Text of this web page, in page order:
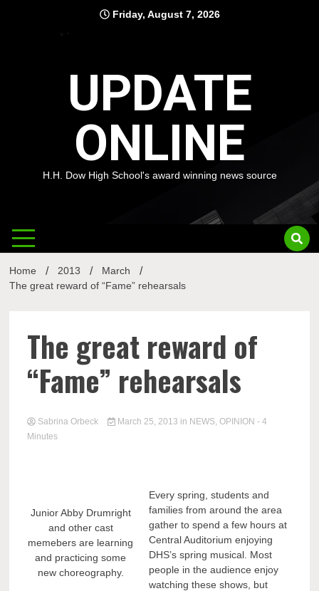
Friday, August 7, 2026
UPDATE
ONLINE
H.H. Dow High School's award winning news source
Home 2013
March
The great reward of “Fame” rehearsals
The great reward of
“Fame” rehearsals
Sabrina Orbeck March 25, 2013 in NEWS, OPINION - 4
Minutes
Junior Abby Drumright
and other cast
memebers are learning
and practicing some
new choreography.
Every spring, students and
families from around the area
gather to spend a few hours at
Central Auditorium enjoying
DHS’s spring musical. Most
people in the audience enjoy
watching these shows, but